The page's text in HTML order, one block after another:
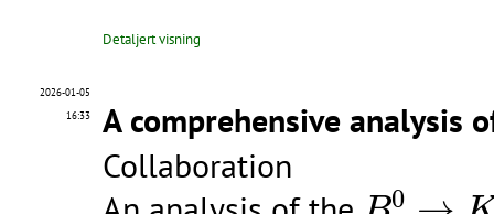
Detaljert visning
2026-01-05
16:33
A comprehensive analysis
Collaboration
0
B0 K